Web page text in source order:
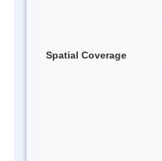
Spatial Coverage